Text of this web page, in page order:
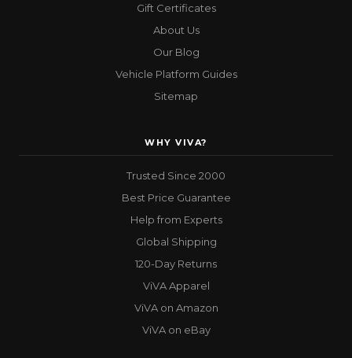
Gift Certificates
About Us
Our Blog
Vehicle Platform Guides
Sitemap
WHY VIVA?
Trusted Since 2000
Best Price Guarantee
Help from Experts
Global Shipping
120-Day Returns
ViVA Apparel
ViVA on Amazon
ViVA on eBay